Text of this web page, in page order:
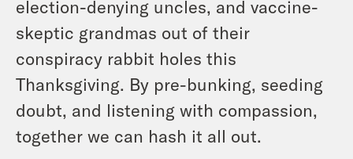
election-denying uncles, and vaccine-
skeptic grandmas out of their
conspiracy rabbit holes this
Thanksgiving. By pre-bunking, seeding
doubt, and listening with compassion,
together we can hash it all out.